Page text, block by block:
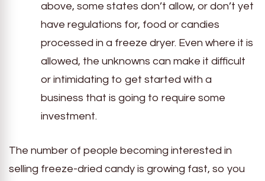
above, some states don’t allow, or don’t yet
have regulations for, food or candies
processed in a freeze dryer. Even where it is
allowed, the unknowns can make it difficult
or intimidating to get started with a
business that is going to require some
investment.
The number of people becoming interested in
selling freeze-dried candy is growing fast, so you